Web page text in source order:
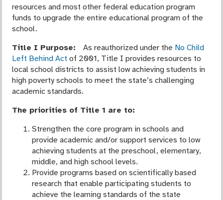
resources and most other federal education program
funds to upgrade the entire educational program of the
school.
Title I Purpose:As reauthorized under the No Child
Left Behind Act of 2001, Title I provides resources to
local school districts to assist low achieving students in
high poverty schools to meet the state’s challenging
academic standards.
The priorities of Title 1 are to:
Strengthen the core program in schools and
provide academic and/or support services to low
achieving students at the preschool, elementary,
middle, and high school levels.
Provide programs based on scientifically based
research that enable participating students to
achieve the learning standards of the state